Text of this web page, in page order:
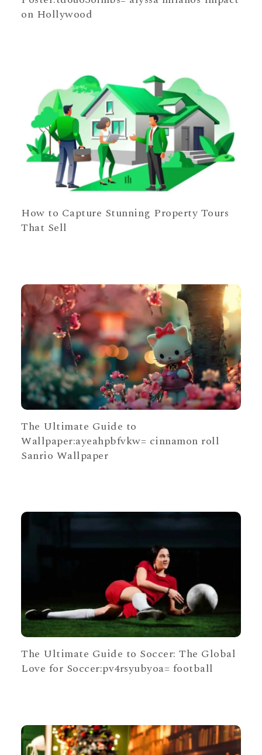
on Hollywood
How to Capture Stunning Property Tours
That Sell
The Ultimate Guide to
Wallpaper:ayeahpbfvkw= cinnamon roll
Sanrio Wallpaper
The Ultimate Guide to Soccer: The Global
Love for Soccer:pv4rsyubyoa= football